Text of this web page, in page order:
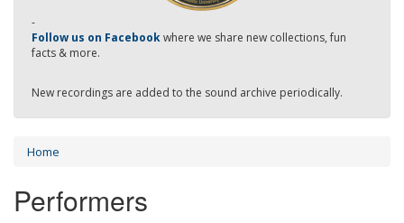
-
Follow us on Facebookwhere we share new collections, fun
facts & more.
New recordings are added to the sound archive periodically.
Home
Performers